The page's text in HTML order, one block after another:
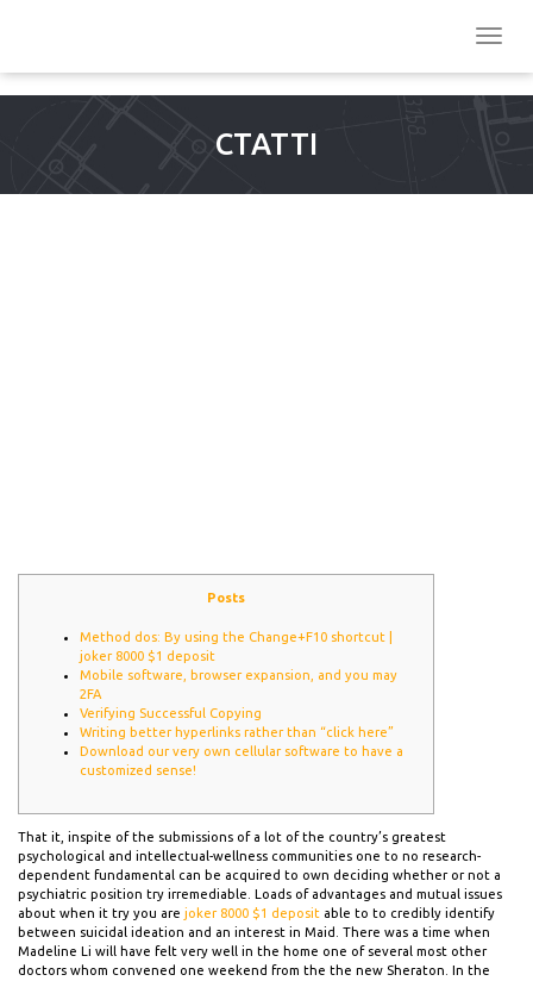
СТАТТІ
Posts
Method dos: By using the Change+F10 shortcut |
joker 8000 $1 deposit
Mobile software, browser expansion, and you may
2FA
Verifying Successful Copying
Writing better hyperlinks rather than “click here”
Download our very own cellular software to have a
customized sense!
That it, inspite of the submissions of a lot of the country’s greatest
psychological and intellectual-wellness communities one to no research-
dependent fundamental can be acquired to own deciding whether or not a
psychiatric position try irremediable. Loads of advantages and mutual issues
about when it try you are joker 8000 $1 deposit able to to credibly identify
between suicidal ideation and an interest in Maid. There was a time when
Madeline Li will have felt very well in the home one of several most other
doctors whom convened one weekend from the the new Sheraton. In the